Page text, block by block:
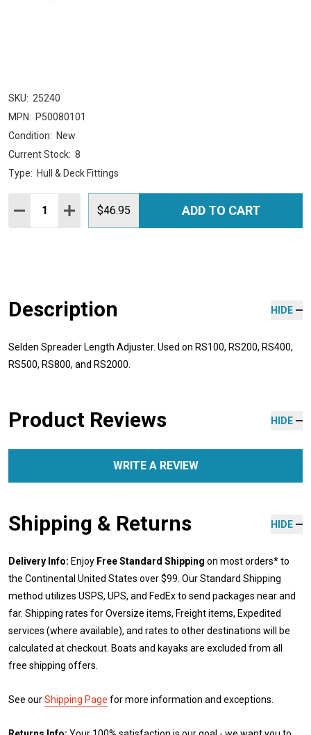
SKU: 25240
MPN: P50080101
Condition: New
Current Stock: 8
Type: Hull & Deck Fittings
Quantity:
DECREASE QUANTITY:
INCREASE QUANTITY:
$46.95 ADD TO CART
Description HIDE
Selden Spreader Length Adjuster. Used on RS100, RS200, RS400,
RS500, RS800, and RS2000.
Product Reviews HIDE
WRITE A REVIEW
Shipping & Returns HIDE
Delivery Info: Enjoy Free Standard Shipping on most orders* to
the Continental United States over $99. Our Standard Shipping
method utilizes USPS, UPS, and FedEx to send packages near and
far. Shipping rates for Oversize items, Freight items, Expedited
services (where available), and rates to other destinations will be
calculated at checkout. Boats and kayaks are excluded from all
free shipping offers.
See ourShipping Page for more information and exceptions.